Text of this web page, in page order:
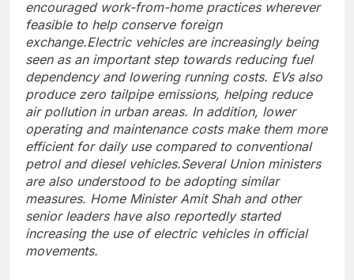
encouraged work-from-home practices wherever
feasible to help conserve foreign
exchange.Electric vehicles are increasingly being
seen as an important step towards reducing fuel
dependency and lowering running costs. EVs also
produce zero tailpipe emissions, helping reduce
air pollution in urban areas. In addition, lower
operating and maintenance costs make them more
efficient for daily use compared to conventional
petrol and diesel vehicles.Several Union ministers
are also understood to be adopting similar
measures. Home Minister Amit Shah and other
senior leaders have also reportedly started
increasing the use of electric vehicles in official
movements.